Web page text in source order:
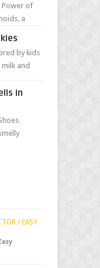
Power of
a
by kids
and
in
/ EASY